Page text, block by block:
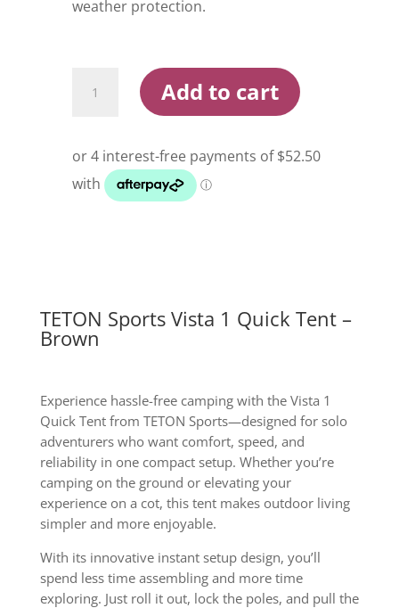
weather protection.
Sports
Quick
Tent
Brown
Add to cart
TETON Sports Vista 1 Quick Tent –
Brown
Experience hassle-free camping with the Vista 1
Quick Tent from TETON Sports—designed for solo
adventurers who want comfort, speed, and
reliability in one compact setup. Whether you’re
camping on the ground or elevating your
experience on a cot, this tent makes outdoor living
simpler and more enjoyable.
With its innovative instant setup design, you’ll
spend less time assembling and more time
exploring. Just roll it out, lock the poles, and pull the